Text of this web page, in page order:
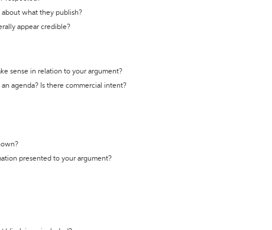
what they publish?
appear credible?
sense in relation to your argument?
agenda? Is there commercial intent?
presented to your argument?